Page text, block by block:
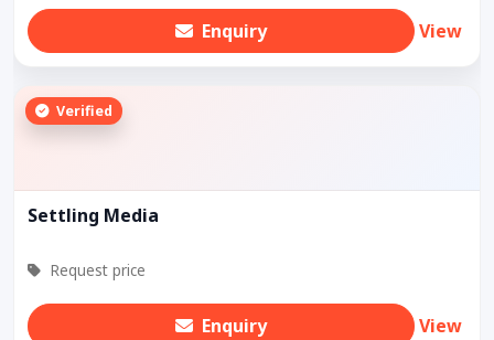
Enquiry View
Verified
Settling Media
Request price
Enquiry View